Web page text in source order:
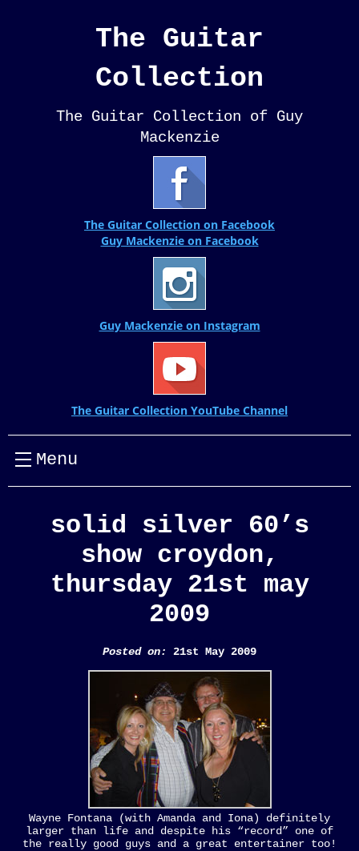
The Guitar
Collection
The Guitar Collection of Guy
Mackenzie
The Guitar Collection on Facebook
Guy Mackenzie on Facebook
Guy Mackenzie on Instagram
The Guitar Collection YouTube Channel
Menu
solid silver 60’s
show croydon,
thursday 21st may
2009
Posted on: 21st May 2009
Wayne Fontana (with Amanda and Iona) definitely
larger than life and despite his “record” one of
the really good guys and a great entertainer too!